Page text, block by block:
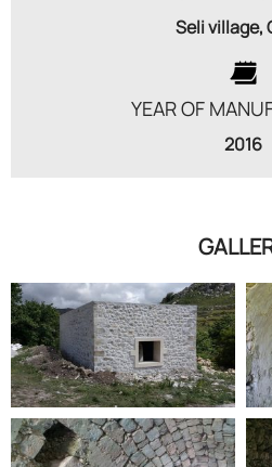
Seli village,
YEAR OF
2016